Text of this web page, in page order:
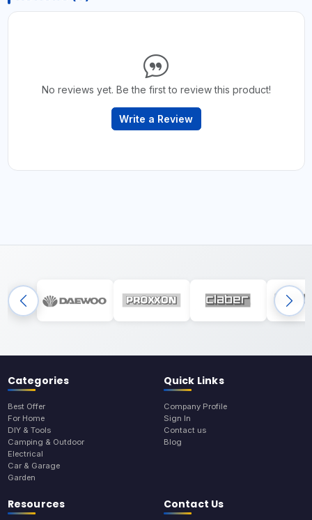
No reviews yet. Be the first to review this product!
Write a Review
Categories
Best Offer
For Home
DIY & Tools
Camping & Outdoor
Electrical
Car & Garage
Garden
Quick Links
Company Profile
Sign In
Contact us
Blog
Resources Contact Us